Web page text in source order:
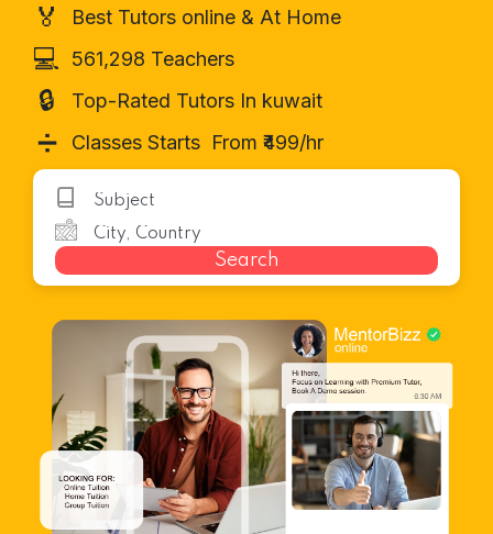
🏅 Best Tutors online & At Home
💻 561,298 Teachers
🔒 Top-Rated Tutors In kuwait
➗ Classes Starts From ₹499/hr
Search